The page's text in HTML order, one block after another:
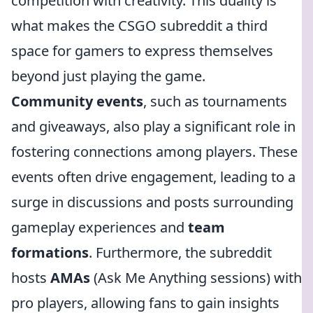
what makes the CSGO subreddit a third
space for gamers to express themselves
beyond just playing the game.
Community events, such as tournaments
and giveaways, also play a significant role in
fostering connections among players. These
events often drive engagement, leading to a
surge in discussions and posts surrounding
gameplay experiences and team
formations. Furthermore, the subreddit
hosts AMAs(Ask Me Anything sessions) with
pro players, allowing fans to gain insights